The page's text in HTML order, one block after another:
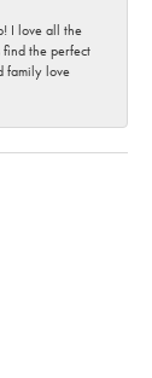
I love all the
find the perfect
family love